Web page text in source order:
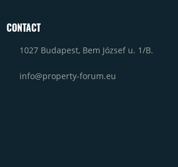
CONTACT
1027 Budapest, Bem József u. 1/B.
info@property-forum.eu